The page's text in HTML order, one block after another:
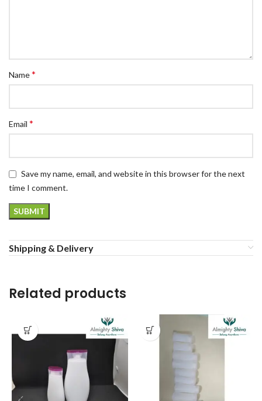
Name*
Email *
Save my name, email, and website in this browser for the next
time I comment.
Shipping & Delivery
Related products